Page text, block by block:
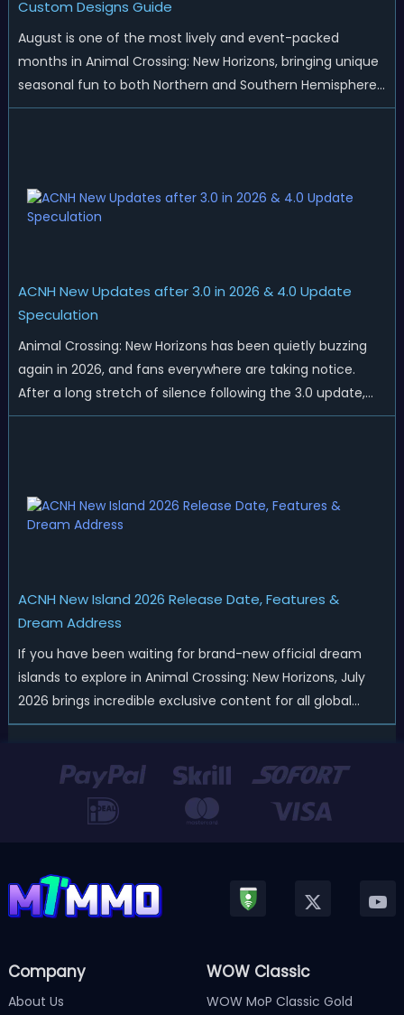
Custom Designs Guide
August is one of the most lively and event-packed
months in Animal Crossing: New Horizons, bringing unique
seasonal fun to both Northern and Southern Hemisphere
islands. While Northern Hemisphere players enjoy the final
ACNH New Updates after 3.0 in 2026 & 4.0 Update
Speculation
Animal Crossing: New Horizons has been quietly buzzing
again in 2026, and fans everywhere are taking notice.
After a long stretch of silence following the 3.0 update,
Nintendo has started rolling out fresh collaborations,
ACNH New Island 2026 Release Date, Features &
Dream Address
If you have been waiting for brand-new official dream
islands to explore in Animal Crossing: New Horizons, July
2026 brings incredible exclusive content for all global
players! After a long quiet period following the major
officially kicked off a ...
Company
About Us
WOW Classic
WOW MoP Classic Gold